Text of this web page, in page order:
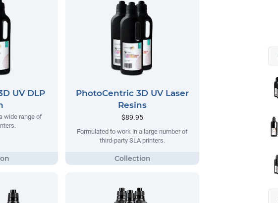
UV DLP
wide range of
PhotoCentric 3D UV Laser
Resins
$89.95
Formulated to work in a large number of
third-party SLA printers.